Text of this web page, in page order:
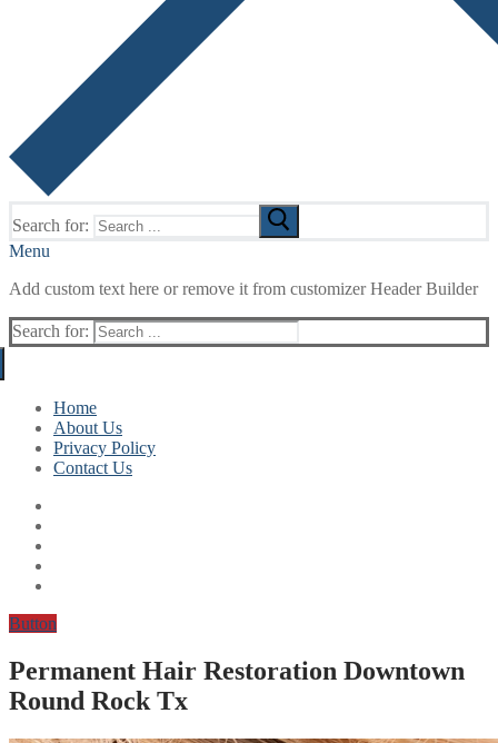
Search for:
Menu
Add custom text here or remove it from customizer Header Builder
Search for:
Home
About Us
Privacy Policy
Contact Us
Button
Permanent Hair Restoration Downtown
Round Rock Tx